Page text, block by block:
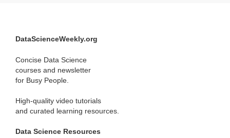
DataScienceWeekly.org
Concise Data Science
courses and newsletter
for Busy People.
High-quality video tutorials
and curated learning resources.
Data Science Resources